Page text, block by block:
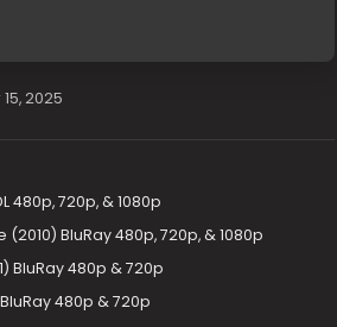
2025
480p, 720p, & 1080p
BluRay 480p, 720p, & 1080p
BluRay 480p & 720p
480p & 720p